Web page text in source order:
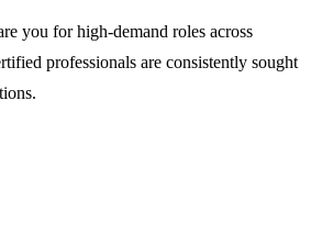
you for high-demand roles across
professionals are consistently sought